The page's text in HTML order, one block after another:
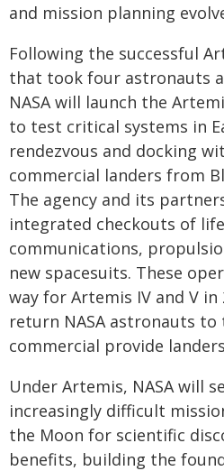
and mission planning
Following the successful
that took four astronauts
NASA will launch the
to test critical systems in
rendezvous and docking
commercial landers from
The agency and its
integrated checkouts of
communications,
new spacesuits. These
way for Artemis IV and V in
return NASA astronauts
commercial provide
Under Artemis, NASA will
increasingly difficult
the Moon for scientific
benefits, building the